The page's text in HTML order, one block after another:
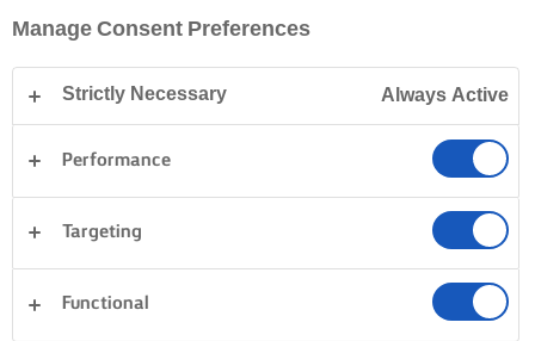
Manage Consent Preferences
Strictly Necessary Always Active
Performance
Targeting
Functional